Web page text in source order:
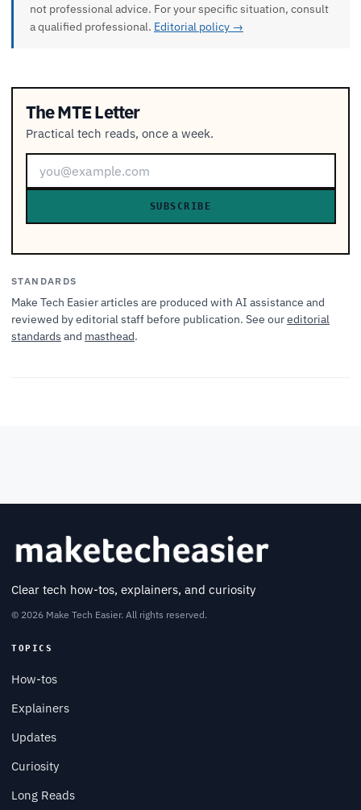
not professional advice. For your specific situation, consult
a qualified professional. Editorial policy →
The MTE Letter
Practical tech reads, once a week.
SUBSCRIBE
STANDARDS
Make Tech Easier articles are produced with AI assistance and
reviewed by editorial staff before publication. See oureditorial
standards and masthead.
Clear tech how-tos, explainers, and curiosity
© 2026 Make Tech Easier. All rights reserved.
TOPICS
How-tos
Explainers
Updates
Curiosity
Long Reads